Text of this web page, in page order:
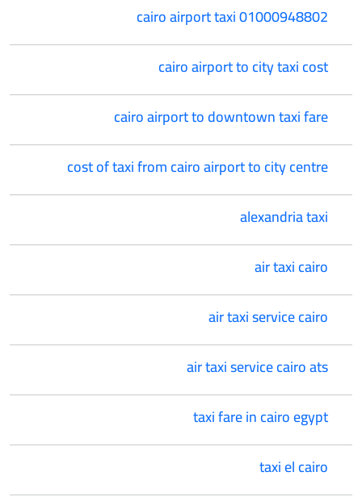
cairo airport taxi 01000948802
cairo airport to city taxi cost
cairo airport to downtown taxi fare
cost of taxi from cairo airport to city centre
alexandria taxi
air taxi cairo
air taxi service cairo
air taxi service cairo ats
taxi fare in cairo egypt
taxi el cairo